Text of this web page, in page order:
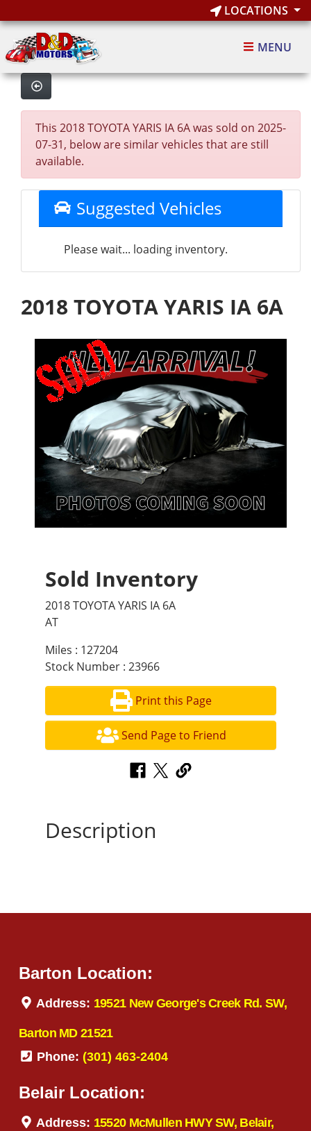
LOCATIONS
MENU
This 2018 TOYOTA YARIS IA 6A was sold on 2025-
07-31, below are similar vehicles that are still
available.
Suggested Vehicles
Please wait... loading inventory.
2018 TOYOTA YARIS IA 6A
Sold Inventory
2018 TOYOTA YARIS IA 6A
AT
Miles : 127204
Stock Number : 23966
Print this Page
Send Page to Friend
Description
Barton Location:
Address: 19521 New George's Creek Rd. SW,
Barton MD 21521
Phone: (301) 463-2404
Belair Location:
Address: 15520 McMullen HWY SW, Belair,